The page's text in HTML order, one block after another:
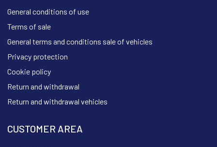
General conditions of use
Terms of sale
General terms and conditions sale of vehicles
Privacy protection
Cookie policy
Return and withdrawal
Return and withdrawal vehicles
CUSTOMER AREA